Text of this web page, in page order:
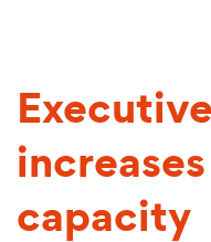
capacity